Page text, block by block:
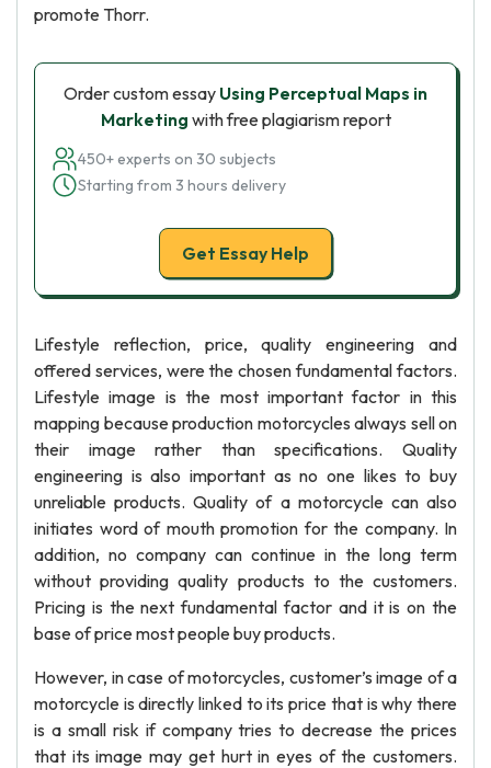
promote Thorr.
Order custom essay Using Perceptual Maps in
Marketing with free plagiarism report
450+ experts on 30 subjects
Starting from 3 hours delivery
Get Essay Help
Lifestyle reflection, price, quality engineering and
offered services, were the chosen fundamental factors.
Lifestyle image is the most important factor in this
mapping because production motorcycles always sell on
their image rather than specifications. Quality
engineering is also important as no one likes to buy
unreliable products. Quality of a motorcycle can also
initiates word of mouth promotion for the company. In
addition, no company can continue in the long term
without providing quality products to the customers.
Pricing is the next fundamental factor and it is on the
base of price most people buy products.
However, in case of motorcycles, customer’s image of a
motorcycle is directly linked to its price that is why there
is a small risk if company tries to decrease the prices
that its image may get hurt in eyes of the customers.